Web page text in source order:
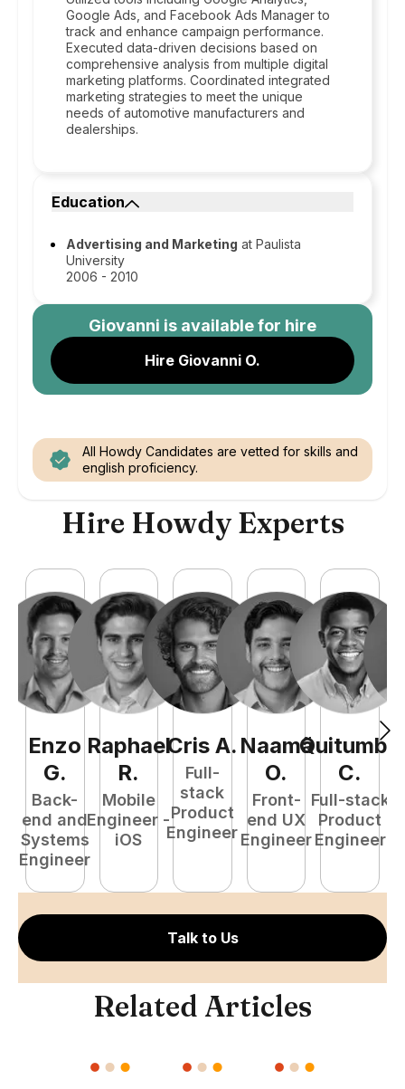
Google Ads, and Facebook Ads Manager to
track and enhance campaign performance.
Executed data-driven decisions based on
comprehensive analysis from multiple digital
marketing platforms. Coordinated integrated
marketing strategies to meet the unique
needs of automotive manufacturers and
dealerships.
Education
Advertising and Marketing at Paulista
University
2006 - 2010
Giovanni is available for hire
Hire Giovanni O.
All Howdy Candidates are vetted for skills and
english proficiency.
Hire Howdy Experts
Enzo
G.
Back-
end and
Systems
Engineer
Raphael
R.
Mobile
Engineer -
iOS
Cris A.
Full-
stack
Product
Engineer
Naamã
O.
Front-
end UX
Engineer
Quitumba
C.
Full-stack
Product
Engineer
Talk to Us
Related Articles